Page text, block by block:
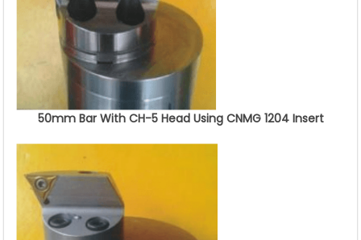
50mm Bar With CH-5 Head Using CNMG 1204 Insert